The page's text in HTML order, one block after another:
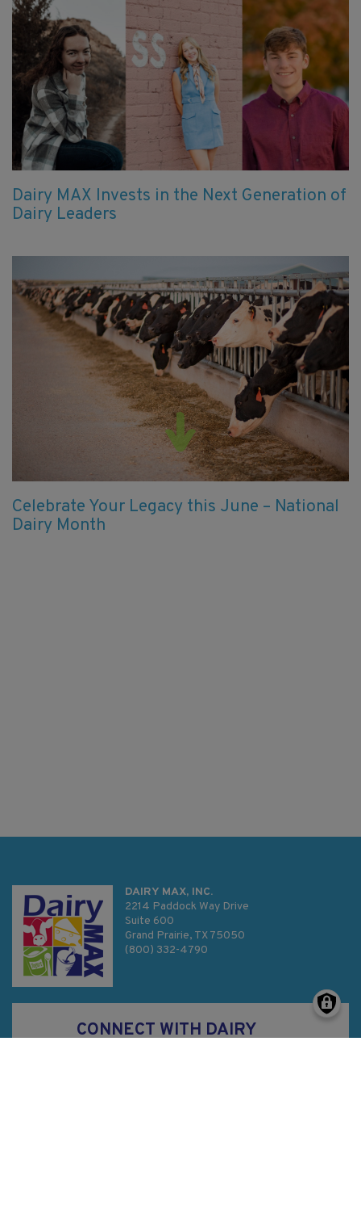
Dairy MAX Invests in the Next Generation of
Dairy Leaders
Celebrate Your Legacy this June – National
Dairy Month
DAIRY MAX, INC.
2214 Paddock Way Drive
Suite 600
Grand Prairie, TX 75050
(800) 332-4790
CONNECT WITH DAIRY